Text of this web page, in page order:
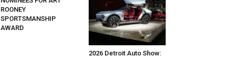
ROONEY
SPORTSMANSHIP
AWARD
2026 Detroit Auto Show: